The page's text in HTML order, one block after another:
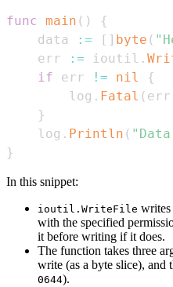
func main ( )
{
    data
:= [ ] byte (
    err
:= ioutil .
if err != nil
{
        log
. Fatal ( err
}
    log
. Println (
}
In this snippet:
ioutil.WriteFile writes
with the specified
it before writing if it does.
The function takes three
write (as a byte slice), and
0644).